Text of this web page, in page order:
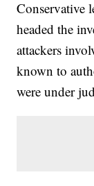
Conservative
headed the
attackers
known to
were under